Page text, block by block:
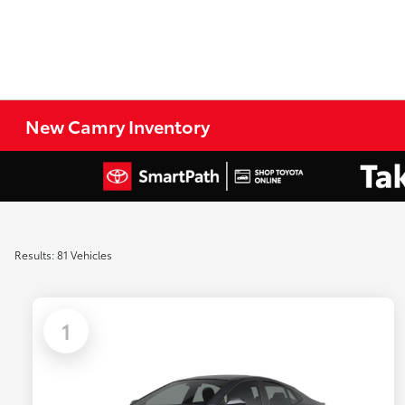
New Camry Inventory
Results: 81 Vehicles
1